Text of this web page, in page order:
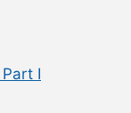
I